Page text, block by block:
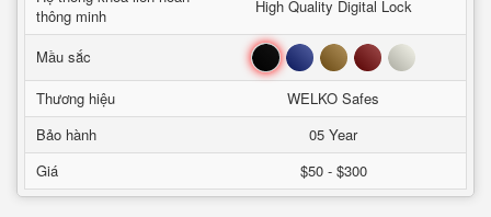
thông minh
High Quality Digital Lock
Mầu sắc Đen Xanh Nâu Đỏ Trắng
Thương hiệu
WELKO Safes
Bảo hành
05 Year
Giá
$50 - $300